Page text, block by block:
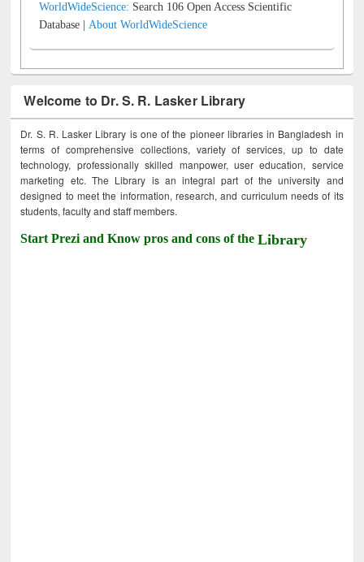
WorldWideScience: Search 106 Open Access Scientific
Database |About WorldWideScience
Welcome to Dr. S. R. Lasker Library
Dr. S. R. Lasker Library is one of the pioneer libraries in Bangladesh in
terms of comprehensive collections, variety of services, up to date
technology, professionally skilled manpower, user education, service
marketing etc. The Library is an integral part of the university and
designed to meet the information, research, and curriculum needs of its
students, faculty and staff members.
Start Prezi and Know pros and cons of theLibrary